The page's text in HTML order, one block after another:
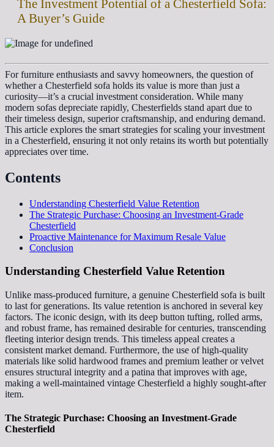
The Investment Potential of a Chesterfield Sofa:
A Buyer’s Guide
For furniture enthusiasts and savvy homeowners, the question of
whether a Chesterfield sofa holds its value is more than just a
curiosity—it’s a crucial investment consideration. While many
modern sofas depreciate rapidly, Chesterfields stand apart due to
their timeless design, superior craftsmanship, and enduring demand.
This article explores the smart strategies for scaling your investment
in a Chesterfield, ensuring it not only retains its worth but potentially
appreciates over time.
Contents
Understanding Chesterfield Value Retention
The Strategic Purchase: Choosing an Investment-Grade
Chesterfield
Proactive Maintenance for Maximum Resale Value
Conclusion
Understanding Chesterfield Value Retention
Unlike mass-produced furniture, a genuine Chesterfield sofa is built
to last for generations. Its value retention is anchored in several key
factors. The iconic design, with its deep button tufting, rolled arms,
and robust frame, has remained desirable for centuries, transcending
fleeting interior design trends. This timeless appeal creates a
consistent market demand. Furthermore, the use of high-quality
materials like solid hardwood frames and premium leather or velvet
ensures structural integrity and a patina that improves with age,
making a well-maintained vintage Chesterfield a highly sought-after
item.
The Strategic Purchase: Choosing an Investment-Grade
Chesterfield